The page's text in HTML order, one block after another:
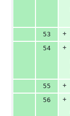
53
+
54
+
55
+
56
+